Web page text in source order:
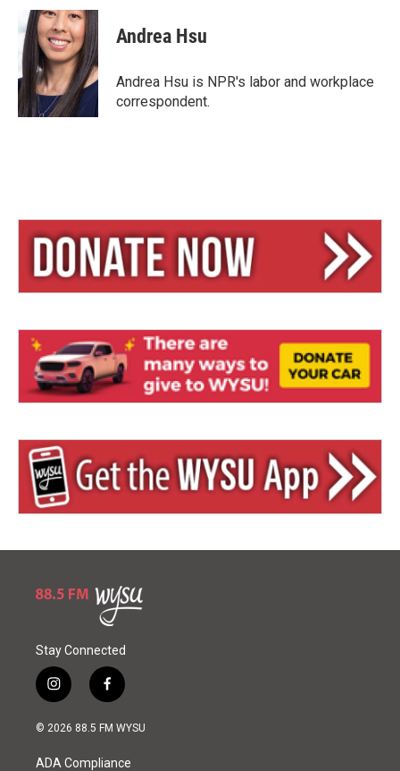
e
s
k
y
r
e
a
d
s
a
i
l
Andrea Hsu
Andrea Hsu is NPR's labor and workplace
correspondent.
Stay Connected
i
n
s
a
f
a
c
© 2026 88.5 FM WYSU
ADA Compliance